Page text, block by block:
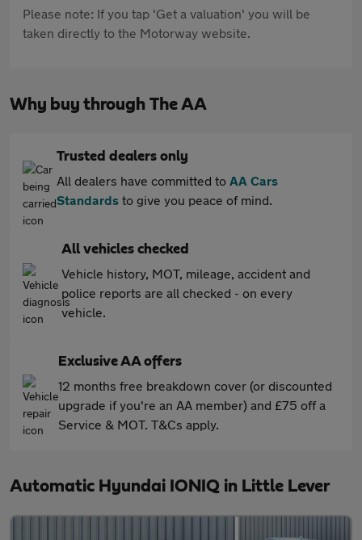
Please note: If you tap 'Get a valuation' you will be
taken directly to the Motorway website.
Why buy through The AA
Trusted dealers only
All dealers have committed to AA Cars
Standards to give you peace of mind.
All vehicles checked
Vehicle history, MOT, mileage, accident and
police reports are all checked - on every
vehicle.
Exclusive AA offers
12 months free breakdown cover (or discounted
upgrade if you're an AA member) and £75 off a
Service & MOT. T&Cs apply.
Automatic Hyundai IONIQ in Little Lever